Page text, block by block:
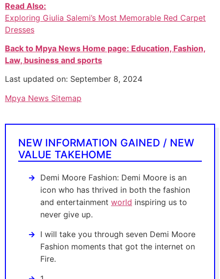
Read Also:
Exploring Giulia Salemi’s Most Memorable Red Carpet
Dresses
Back to Mpya News Home page: Education, Fashion,
Law, business and sports
Last updated on: September 8, 2024
Mpya News Sitemap
NEW INFORMATION GAINED / NEW
VALUE TAKEHOME
Demi Moore Fashion: Demi Moore is an
icon who has thrived in both the fashion
and entertainment world inspiring us to
never give up.
I will take you through seven Demi Moore
Fashion moments that got the internet on
Fire.